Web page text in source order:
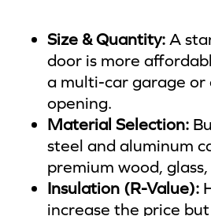
Size & Quantity:A
door is more
a multi-car garage or
opening.
Material Selection:
steel and aluminum
premium wood,
Insulation (R-Value):
increase the price